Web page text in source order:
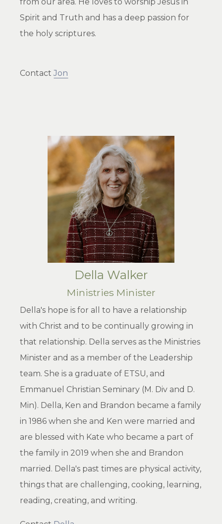
Spirit and Truth and has a deep passion for
the holy scriptures.
Contact Jon
Della Walker
Ministries Minister
Della's hope is for all to have a relationship
with Christ and to be continually growing in
that relationship. Della serves as the Ministries
Minister and as a member of the Leadership
team. She is a graduate of ETSU, and
Emmanuel Christian Seminary (M. Div and D.
Min). Della, Ken and Brandon became a family
in 1986 when she and Ken were married and
are blessed with Kate who became a part of
the family in 2019 when she and Brandon
married. Della's past times are physical activity,
things that are challenging, cooking, learning,
reading, creating, and writing.